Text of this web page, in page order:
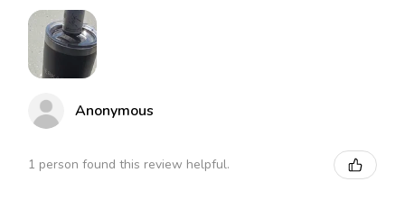
Anonymous
1 person found this review helpful.